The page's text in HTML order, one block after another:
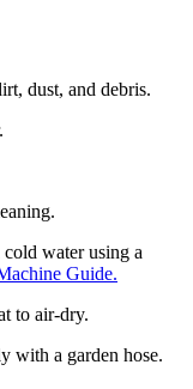
dust, and debris.
water using a
Guide.
to air-dry.
with a garden hose.